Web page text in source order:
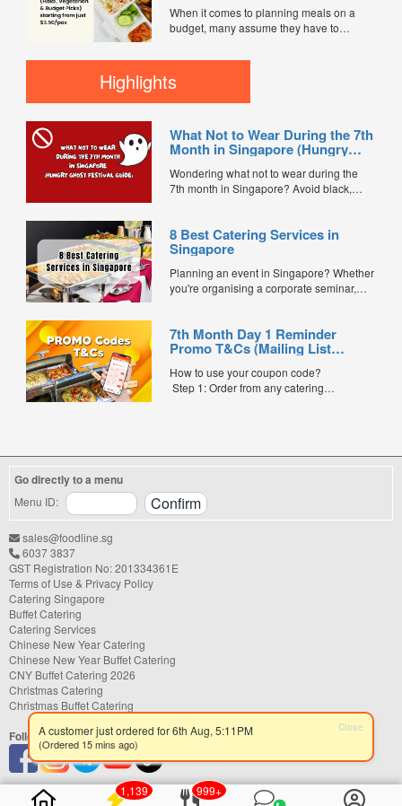
companies prefer simple, fuss-free
catering solutions...
starting from just $3.50/pax
When it comes to planning meals on a
budget, many assume they have to
Singapore’s ever-evolving catering scene,
bento catering is making it easier than
ever to serve balanced, delicious meals
Highlights
What Not to Wear During the 7th
Month in Singapore (Hungry
Wondering what not to wear during the
7th month in Singapore? Avoid black,
8 Best Catering Services in
Singapore
Planning an event in Singapore? Whether
you're organising a corporate seminar,
right catering service can make a
significant difference to your guests'
companies offering different cuisines,
price points, and service styles, finding...
7th Month Day 1 Reminder
Promo T&Cs (Mailing List
How to use your coupon code?
Step 1: Order from any catering
reward page. Follow the...
Close
A customer just ordered for 6th Aug, 5:11PM
(Ordered 15 mins ago)
Go directly to a menu
Menu ID:
sales@foodline.sg
6037 3837
GST Registration No: 201334361E
Terms of Use & Privacy Policy
Catering Singapore
Buffet Catering
Catering Services
Chinese New Year Catering
Chinese New Year Buffet Catering
CNY Buffet Catering 2026
Christmas Catering
Christmas Buffet Catering
Follow us
1,139 999+